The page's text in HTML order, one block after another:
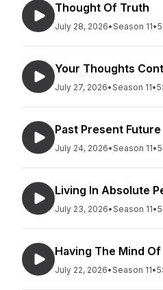
Thought Of Truth
July 28, 2026•Season 11•
Your Thoughts
July 27, 2026•Season 11•
Past Present Future
July 24, 2026•Season 11•
Living In Absolute
July 23, 2026•Season 11•
Having The Mind
July 22, 2026•Season 11•